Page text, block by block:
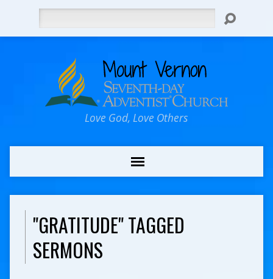
Love God, Love Others
"GRATITUDE" TAGGED
SERMONS